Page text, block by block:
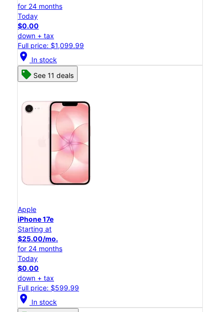
for 24 months
Today
$0.00
down + tax
Full price: $1,099.99
location_on In stock
See 11 deals
Apple
iPhone 17e
Starting at
$25.00/mo.
for 24 months
Today
$0.00
down + tax
Full price: $599.99
location_on In stock